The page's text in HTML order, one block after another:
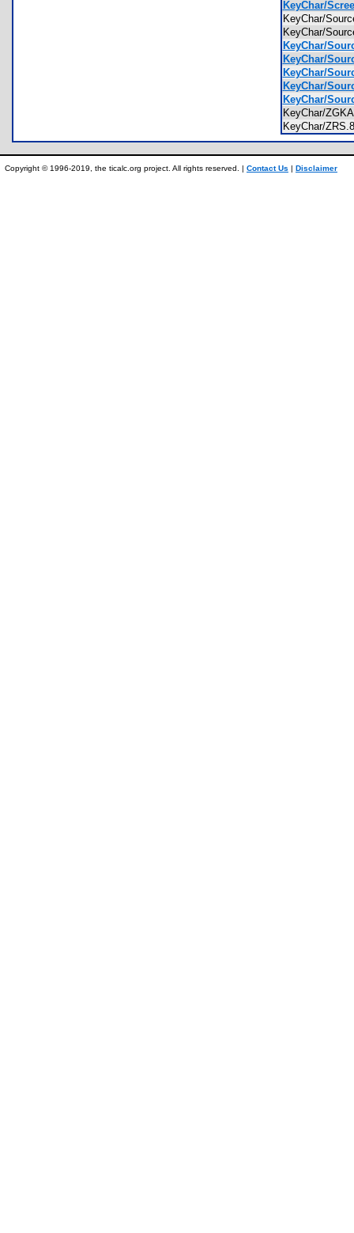
KeyChar/
KeyChar/
KeyChar/
KeyChar/
KeyChar/
KeyChar/
KeyChar/
KeyChar/
KeyChar/
KeyChar/
Copyright © 1996-2019, the ticalc.org project. All rights reserved. | Contact Us | Disclaimer